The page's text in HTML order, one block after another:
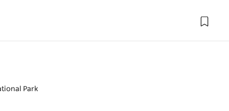
Park